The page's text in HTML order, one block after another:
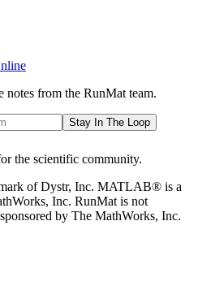
notes from the RunMat team.
Stay In The Loop
the scientific community.
of Dystr, Inc. MATLAB® is a
Inc. RunMat is not
by The MathWorks, Inc.